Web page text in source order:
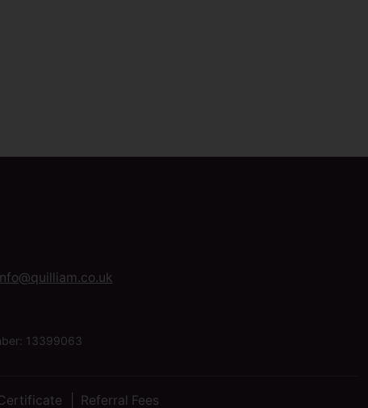
13399063
Referral Fees